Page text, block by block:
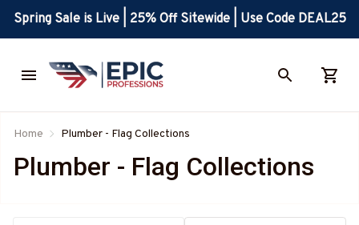
Spring Sale is Live | 25% Off Sitewide | Use Code DEAL25
Home Plumber - Flag Collections
Plumber - Flag Collections